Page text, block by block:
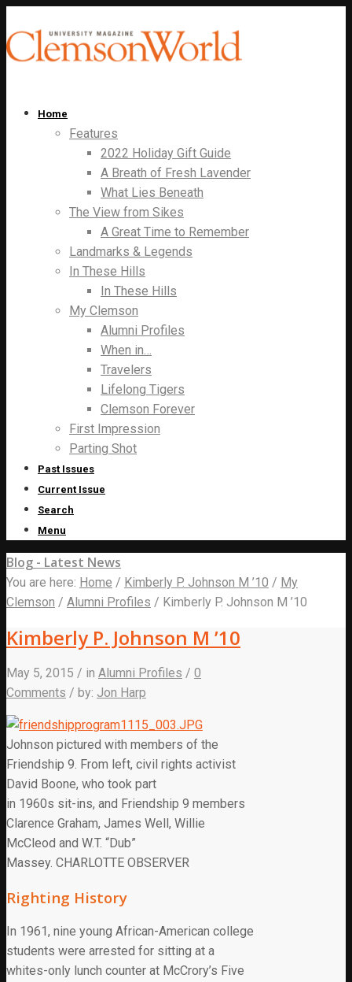
Home
Features
2022 Holiday Gift Guide
A Breath of Fresh Lavender
What Lies Beneath
The View from Sikes
A Great Time to Remember
Landmarks & Legends
In These Hills
In These Hills
My Clemson
Alumni Profiles
When in…
Travelers
Lifelong Tigers
Clemson Forever
First Impression
Parting Shot
Past Issues
Current Issue
Search
Menu
Blog - Latest News
You are here: Home / Kimberly P. Johnson M ’10 / My
Clemson / Alumni Profiles / Kimberly P. Johnson M ’10
Kimberly P. Johnson M ’10
May 5, 2015 / in Alumni Profiles / 0
Comments / by: Jon Harp
Johnson pictured with members of the
Friendship 9. From left, civil rights activist
David Boone, who took part
in 1960s sit-ins, and Friendship 9 members
Clarence Graham, James Well, Willie
McCleod and W.T. “Dub”
Massey. CHARLOTTE OBSERVER
Righting History
In 1961, nine young African-American college
students were arrested for sitting at a
whites-only lunch counter at McCrory’s Five